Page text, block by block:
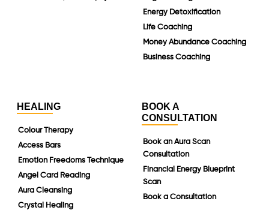
Energy Detoxification
Life Coaching
Money Abundance Coaching
Business Coaching
HEALING
Colour Therapy
Access Bars
Emotion Freedoms Technique
Angel Card Reading
Aura Cleansing
Crystal Healing
BOOK A
CONSULTATION
Book an Aura Scan
Consultation
Financial Energy Blueprint
Scan
Book a Consultation